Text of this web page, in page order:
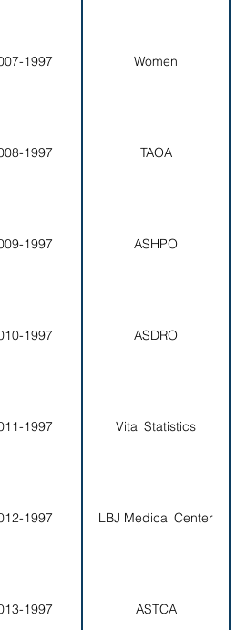
1997 Women
1997 TAOA
1997 ASHPO
1997 ASDRO
1997 Vital Statistics
1997 LBJ Medical Center
1997 ASTCA